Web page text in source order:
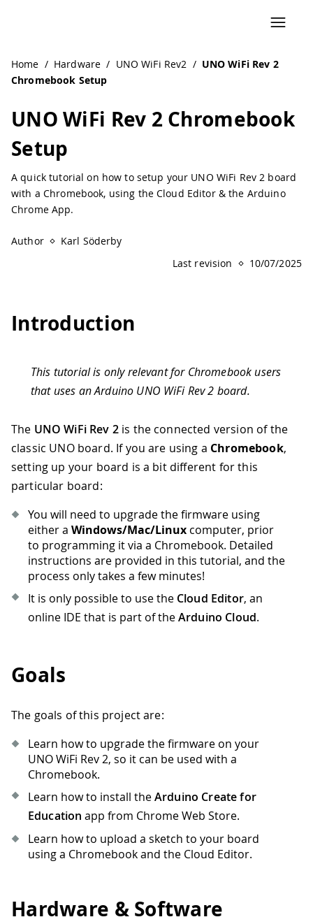
Home / Hardware / UNO WiFi Rev2 / UNO WiFi Rev 2
Chromebook Setup
UNO WiFi Rev 2 Chromebook
Setup
A quick tutorial on how to setup your UNO WiFi Rev 2 board
with a Chromebook, using the Cloud Editor & the Arduino
Chrome App.
Author
Karl Söderby
Last revision
10/07/2025
Introduction
This tutorial is only relevant for Chromebook users
that uses an Arduino UNO WiFi Rev 2 board.
The UNO WiFi Rev 2is the connected version of the
classic UNO board. If you are using a Chromebook,
setting up your board is a bit different for this
particular board:
You will need to upgrade the firmware using
either a Windows/Mac/Linux computer, prior
to programming it via a Chromebook. Detailed
instructions are provided in this tutorial, and the
process only takes a few minutes!
It is only possible to use the Cloud Editor, an
online IDE that is part of theArduino Cloud.
Goals
The goals of this project are:
Learn how to upgrade the firmware on your
UNO WiFi Rev 2, so it can be used with a
Chromebook.
Learn how to install theArduino Create for
Education app from Chrome Web Store.
Learn how to upload a sketch to your board
using a Chromebook and the Cloud Editor.
Hardware & Software